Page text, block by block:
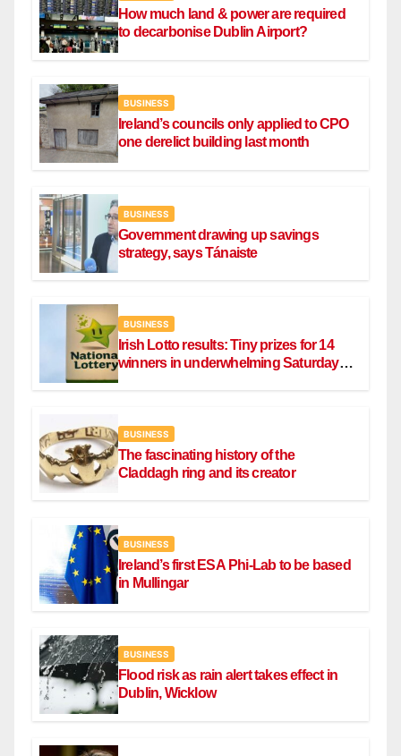
How much land & power are required
to decarbonise Dublin Airport?
BUSINESS
Ireland’s councils only applied to CPO
one derelict building last month
BUSINESS
Government drawing up savings
strategy, says Tánaiste
BUSINESS
Irish Lotto results: Tiny prizes for 14
winners in underwhelming Saturday
BUSINESS
The fascinating history of the
Claddagh ring and its creator
BUSINESS
Ireland’s first ESA Phi-Lab to be based
in Mullingar
BUSINESS
Flood risk as rain alert takes effect in
Dublin, Wicklow